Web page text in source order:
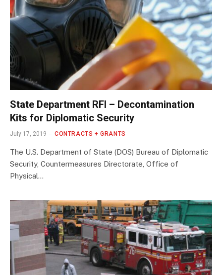
State Department RFI – Decontamination
Kits for Diplomatic Security
July 17, 2019 CONTRACTS + GRANTS
The U.S. Department of State (DOS) Bureau of Diplomatic
Security, Countermeasures Directorate, Office of
Physical…